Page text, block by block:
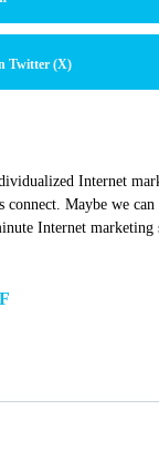
Twitter (X)
Internet
connect. Maybe we
Internet marketing